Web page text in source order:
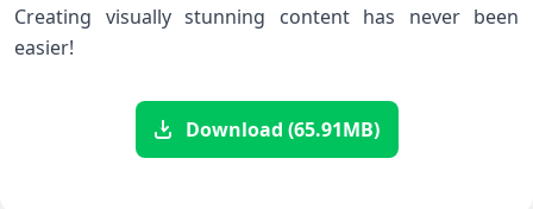
Creating visually stunning content has never been
easier!
Download (65.91MB)